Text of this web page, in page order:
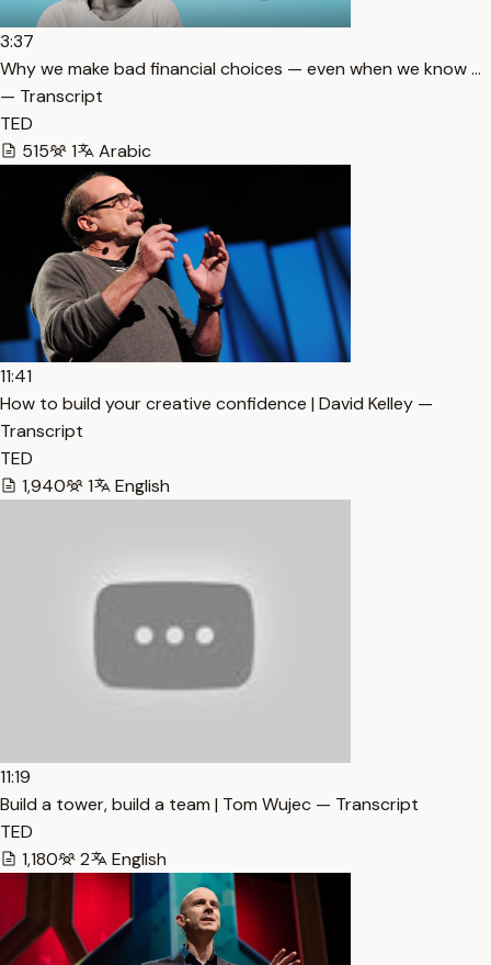
3:37
Why we make bad financial choices — even when we know …
— Transcript
TED
515
1 Arabic
11:41
How to build your creative confidence | David Kelley —
Transcript
TED
1,940
1 English
11:19
Build a tower, build a team | Tom Wujec — Transcript
TED
1,180
2 English